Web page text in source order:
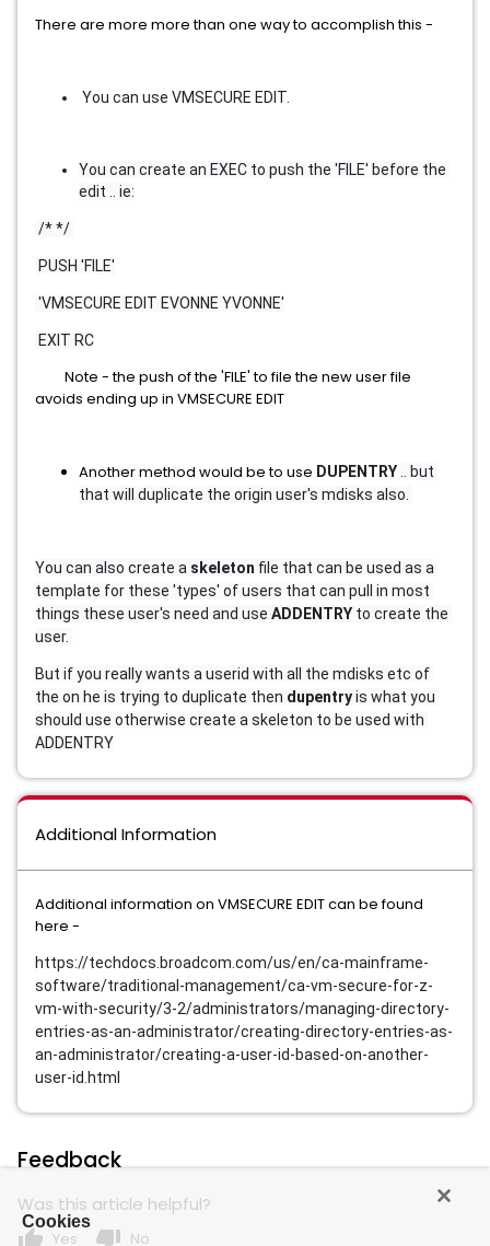
There are more more than one way to accomplish this -
You can use VMSECURE EDIT.
You can create an EXEC to push the 'FILE' before the
edit .. ie:
/* */
PUSH 'FILE'
'VMSECURE EDIT EVONNE YVONNE'
EXIT RC
Note - the push of the 'FILE' to file the new user file
avoids ending up in VMSECURE EDIT
Another method would be to use DUPENTRY
.. but
that will duplicate the origin user's mdisks also.
You can also create a skeleton file that can be used as a
template for these 'types' of users that can pull in most
things these user's need and use ADDENTRY to create the
user.
But if you really wants a userid with all the mdisks etc of
the on he is trying to duplicate then dupentry is what you
should use otherwise create a skeleton to be used with
ADDENTRY
Additional Information
Additional information on VMSECURE EDIT can be found
here -
https://techdocs.broadcom.com/us/en/ca-mainframe-
software/traditional-management/ca-vm-secure-for-z-
vm-with-security/3-2/administrators/managing-directory-
entries-as-an-administrator/creating-directory-entries-as-
an-administrator/creating-a-user-id-based-on-another-
user-id.html
Feedback
Was this article helpful?
thumb_up Yes thumb_down No
Cookies